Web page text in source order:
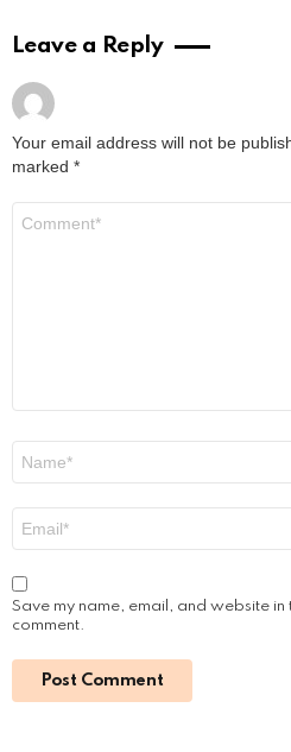
Read More
Sofiya Guliyeva: A
Media
by Alexander
January 16, 2024, 9:39 am